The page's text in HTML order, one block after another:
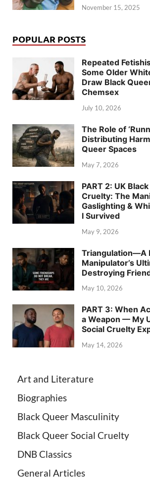
November 15, 2025
POPULAR POSTS
Repeated
Some Older
Draw Black
Chemsex
July 10, 2026
The Role of
Distributing
Queer Spaces
May 7, 2026
PART 2: UK
Cruelty: The
Gaslighting &
I Survived
May 9, 2026
Triangulation—A
Manipulator’s
Destroying
May 10, 2026
PART 3: When
a Weapon — My
Social Cruelty
May 14, 2026
Art and Literature
Biographies
Black Queer Masculinity
Black Queer Social Cruelty
DNB Classics
General Articles